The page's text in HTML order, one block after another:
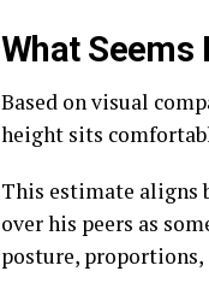
What Seems
Based on visual
height sits
This estimate aligns
over his peers as
posture,